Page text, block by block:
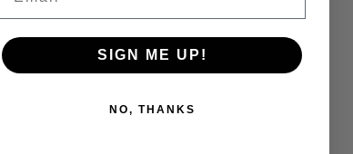
SIGN ME UP!
NO, THANKS